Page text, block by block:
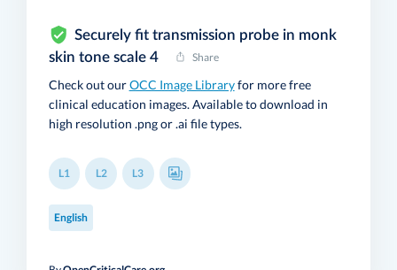
Securely fit transmission probe in monk
skin tone scale 4
Share
Check out ourOCC Image Libraryfor more free
clinical education images. Available to download in
high resolution .png or .ai file types.
L1 L2 L3
English